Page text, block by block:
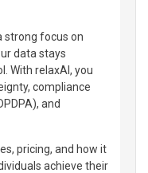
strong focus on
data stays
With relaxAI, you
compliance
and
pricing, and how it
achieve their